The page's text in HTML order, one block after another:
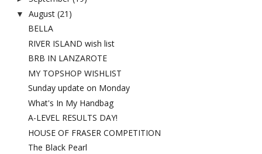
▼ August (21)
BELLA
RIVER ISLAND wish list
BRB IN LANZAROTE
MY TOPSHOP WISHLIST
Sunday update on Monday
What's In My Handbag
A-LEVEL RESULTS DAY!
HOUSE OF FRASER COMPETITION
The Black Pearl